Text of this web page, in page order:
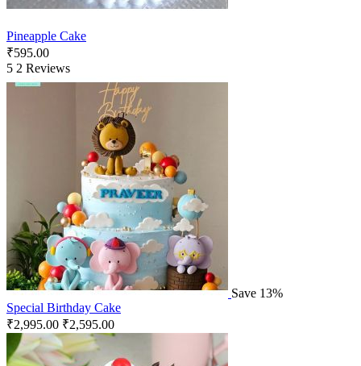
Pineapple Cake
₹595.00
5 2 Reviews
Save 13%
Special Birthday Cake
₹2,995.00 ₹2,595.00